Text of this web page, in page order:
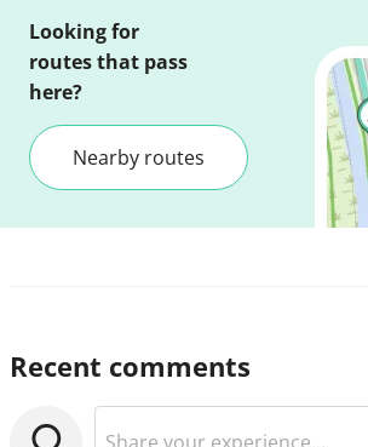
Looking for
routes that pass
here?
Nearby routes
Recent comments